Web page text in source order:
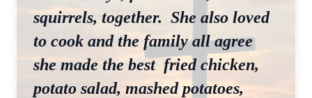
squirrels, together. She also loved
to cook and the family all agree
she made the best fried chicken,
potato salad, mashed potatoes,